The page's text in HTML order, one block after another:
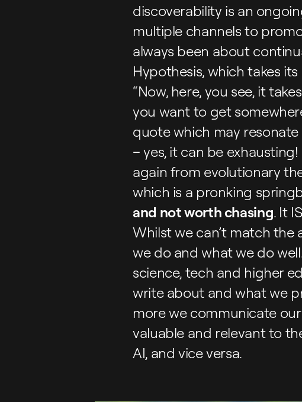
discoverability is an
multiple channels to
always been about
Hypothesis, which takes
“Now, here, you see, it
you want to get
quote which may
– yes, it can be
again from evolutionary
which is a pronking
and not worth chasing. It
Whilst we can’t match the
we do and what we do
science, tech and higher
write about and what we
more we communicate
valuable and relevant to
AI, and vice versa.